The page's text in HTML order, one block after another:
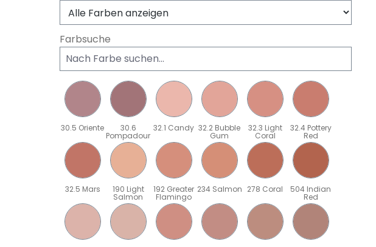
Farbsuche
30.5 Oriente 30.6
Pompadour
32.1 Candy 32.2 Bubble
Gum
32.3 Light
Coral
32.4 Pottery
Red
32.5 Mars 190 Light
Salmon
192 Greater
Flamingo
234 Salmon 278 Coral 504 Indian
Red